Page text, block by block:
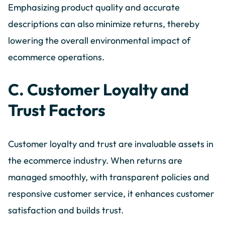
Emphasizing product quality and accurate
descriptions can also minimize returns, thereby
lowering the overall environmental impact of
ecommerce operations.
C. Customer Loyalty and
Trust Factors
Customer loyalty and trust are invaluable assets in
the ecommerce industry. When returns are
managed smoothly, with transparent policies and
responsive customer service, it enhances customer
satisfaction and builds trust.